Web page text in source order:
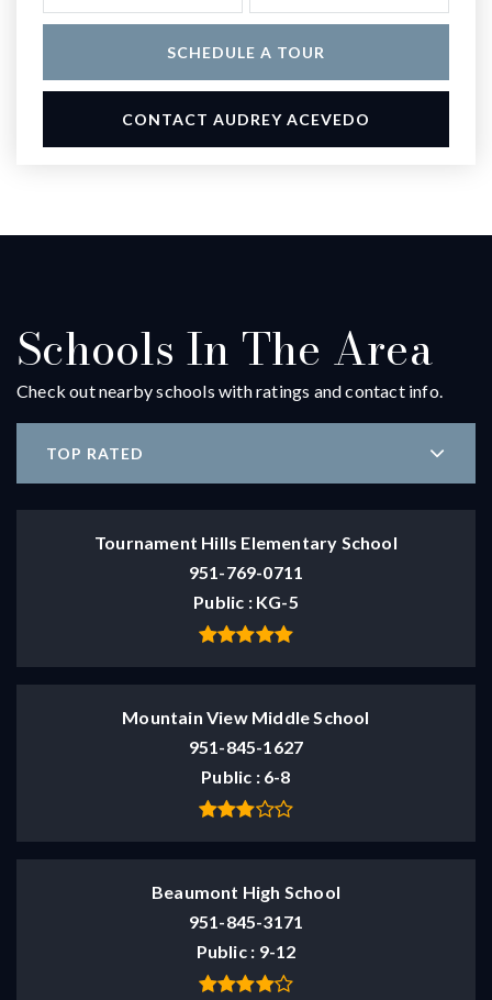
SCHEDULE A TOUR
CONTACT AUDREY ACEVEDO
Schools In The Area
Check out nearby schools with ratings and contact info.
TOP RATED
Tournament Hills Elementary School
951-769-0711
Public
KG-5
Mountain View Middle School
951-845-1627
Public
6-8
Beaumont High School
951-845-3171
Public
9-12